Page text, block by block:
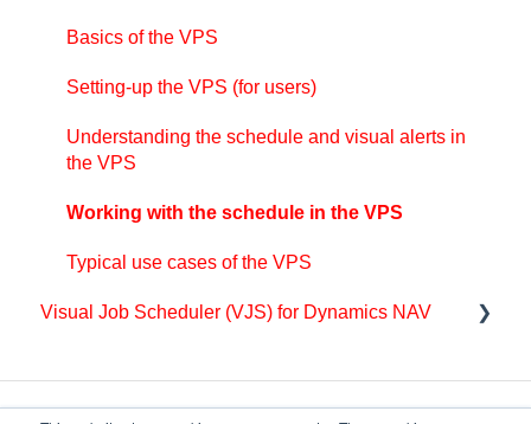
Central
Finite Capacity Scheduling Instruments
Simulations
API Events VPS
API Functions VPS
Coding tips (for partners)
API
Basics of the VPS
Setting-up the VPS (for users)
Understanding the schedule and visual alerts in
the VPS
Working with the schedule in the VPS
Typical use cases of the VPS
Visual Job Scheduler (VJS) for Dynamics NAV
Coding tips (for partners)